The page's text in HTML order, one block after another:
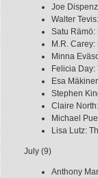
Joe
Walter
Satu Rämö:
M.R. Carey:
Minna
Felicia Day:
Esa
Stephen
Claire
Michael
Lisa Lutz:
July (9)
Anthony